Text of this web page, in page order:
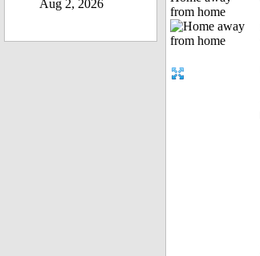
Aug 2, 2026
from home